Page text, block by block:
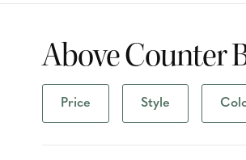
Above Counter
Price Style